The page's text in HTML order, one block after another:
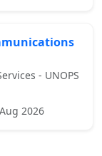
- UNOPS
2026